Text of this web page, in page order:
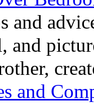
and
and
and